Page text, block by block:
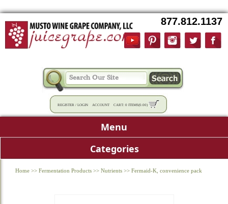
877.812.1137
REGISTER / LOGIN ACCOUNT CART: 0 ITEMS(0.00)
Menu
Categories
Home >> Fermentation Products >> Nutrients >> Fermaid-K, convenience pack